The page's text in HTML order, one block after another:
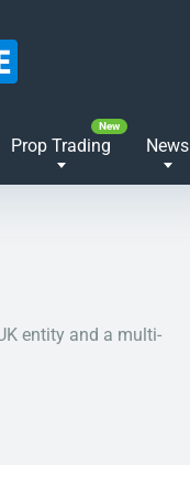
Prop Trading News
entity and a multi-